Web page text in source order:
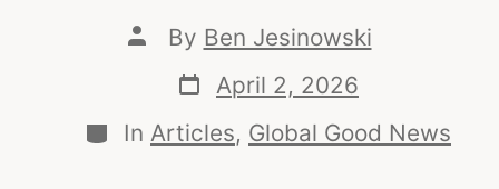
By Ben Jesinowski
April 2, 2026
In Articles, Global Good News